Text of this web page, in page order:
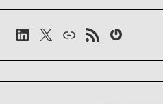
LinkedIn
X LinkRSS-FeedGravatar